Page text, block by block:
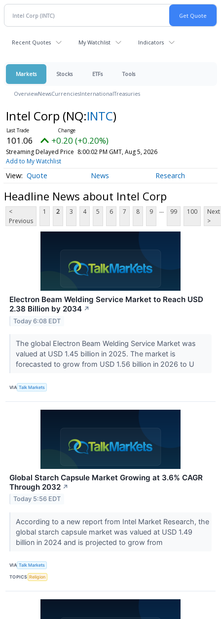
Recent Quotes My Watchlist Indicators
Markets Stocks ETFs Tools
OverviewNewsCurrenciesInternationalTreasuries
Intel Corp (NQ:INTC)
101.06 +0.20 (+0.20%)
Streaming Delayed Price 8:00:02 PM GMT, Aug 5, 2026
Add to My Watchlist
Quote News Research
Headline News about Intel Corp
<
Previous
1 2 3 4 5 6 7 8 9 ... 99 100
Next
>
Electron Beam Welding Service Market to Reach USD
2.38 Billion by 2034 ↗
Today 6:08 EDT
The global Electron Beam Welding Service Market was
valued at USD 1.45 billion in 2025. The market is
forecasted to grow from USD 1.56 billion in 2026 to U
VIA Talk Markets
Global Starch Capsule Market Growing at 3.6% CAGR
Through 2032 ↗
Today 5:56 EDT
According to a new report from Intel Market Research, the
global starch capsule market was valued at USD 1.49
billion in 2024 and is projected to grow from
VIA Talk Markets
TOPICS Religion